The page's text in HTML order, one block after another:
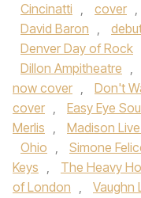
Cincinatti , cover ,
David Baron ,
Denver Day of Rock
Dillon Ampitheatre ,
now cover , Don't
cover , Easy Eye
Merlis , Madison
Ohio , Simone
Keys , The Heavy
of London , Vaughn